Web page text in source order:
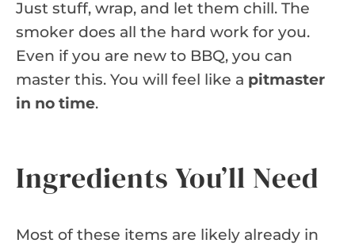
Just stuff, wrap, and let them chill. The
smoker does all the hard work for you.
Even if you are new to BBQ, you can
master this. You will feel like a pitmaster
in no time.
Ingredients You’ll Need
Most of these items are likely already in